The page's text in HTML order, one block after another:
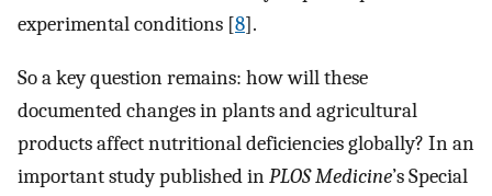
experimental conditions [8].
So a key question remains: how will these
documented changes in plants and agricultural
products affect nutritional deficiencies globally? In an
important study published inPLOS Medicine’s Special